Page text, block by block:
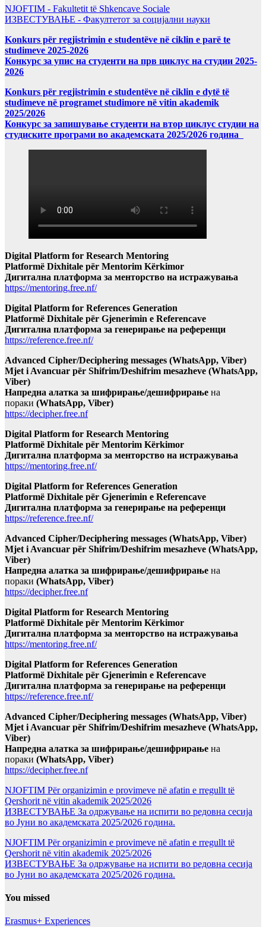
NJOFTIM - Fakultetit të Shkencave Sociale
ИЗВЕСТУВАЊЕ - Факултетот за социјални науки
Konkurs për regjistrimin e studentëve në ciklin e parë te
studimeve 2025-2026
Конкурс за упис на студенти на прв циклус на студии 2025-
2026
Konkurs për regjistrimin e studentëve në ciklin e dytë të
studimeve në programet studimore në vitin akademik
2025/2026
Конкурс за запишување студенти на втор циклус студии на
студиските програми во академската 2025/2026 година
Digital Platform for Research Mentoring
Platformë Dixhitale për Mentorim Kërkimor
Дигитална платформа за менторство на истражувања
https://mentoring.free.nf/
Digital Platform for References Generation
Platformë Dixhitale për Gjenerimin e Referencave
Дигитална платформа за генерирање на референци
https://reference.free.nf/
Advanced Cipher/Deciphering messages (WhatsApp, Viber)
Mjet i Avancuar për Shifrim/Deshifrim mesazheve (WhatsApp,
Viber)
Напредна алатка за шифрирање/дешифрирање на
пораки (WhatsApp, Viber)
https://decipher.free.nf
Digital Platform for Research Mentoring
Platformë Dixhitale për Mentorim Kërkimor
Дигитална платформа за менторство на истражувања
https://mentoring.free.nf/
Digital Platform for References Generation
Platformë Dixhitale për Gjenerimin e Referencave
Дигитална платформа за генерирање на референци
https://reference.free.nf/
Advanced Cipher/Deciphering messages (WhatsApp, Viber)
Mjet i Avancuar për Shifrim/Deshifrim mesazheve (WhatsApp,
Viber)
Напредна алатка за шифрирање/дешифрирање на
пораки (WhatsApp, Viber)
https://decipher.free.nf
Digital Platform for Research Mentoring
Platformë Dixhitale për Mentorim Kërkimor
Дигитална платформа за менторство на истражувања
https://mentoring.free.nf/
Digital Platform for References Generation
Platformë Dixhitale për Gjenerimin e Referencave
Дигитална платформа за генерирање на референци
https://reference.free.nf/
Advanced Cipher/Deciphering messages (WhatsApp, Viber)
Mjet i Avancuar për Shifrim/Deshifrim mesazheve (WhatsApp,
Viber)
Напредна алатка за шифрирање/дешифрирање на
пораки (WhatsApp, Viber)
https://decipher.free.nf
NJOFTIM Për organizimin e provimeve në afatin e rregullt të
Qershorit në vitin akademik 2025/2026
ИЗВЕСТУВАЊЕ За одржување на испити во редовна сесија
во Јуни во академската 2025/2026 година.
NJOFTIM Për organizimin e provimeve në afatin e rregullt të
Qershorit në vitin akademik 2025/2026
ИЗВЕСТУВАЊЕ За одржување на испити во редовна сесија
во Јуни во академската 2025/2026 година.
You missed
Erasmus+ Experiences